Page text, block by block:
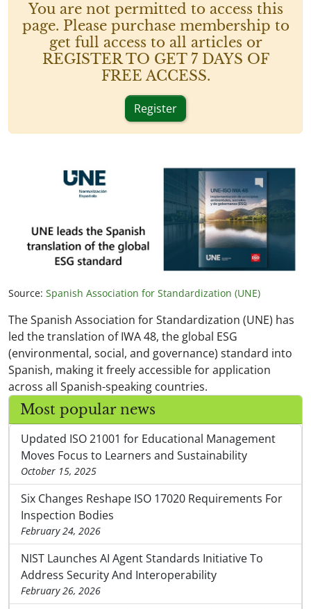
You are not permitted to access this
page. Please purchase membership to
get full access to all articles or
REGISTER TO GET 7 DAYS OF
FREE ACCESS.
Register
Source: Spanish Association for Standardization (UNE)
The Spanish Association for Standardization (UNE) has
led the translation of IWA 48, the global ESG
(environmental, social, and governance) standard into
Spanish, making it freely accessible for application
across all Spanish-speaking countries.
Most popular news
Updated ISO 21001 for Educational Management
Moves Focus to Learners and Sustainability
October 15, 2025
Six Changes Reshape ISO 17020 Requirements For
Inspection Bodies
February 24, 2026
NIST Launches AI Agent Standards Initiative To
Address Security And Interoperability
February 26, 2026